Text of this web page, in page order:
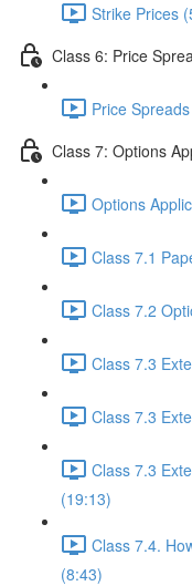
Strike Prices
Class 6: Price
Price
Class 7: Options
Options
Class 7.1
Class 7.2
Class 7.3
Class 7.3
Class 7.3
(19:13)
Class 7.4.
(8:43)